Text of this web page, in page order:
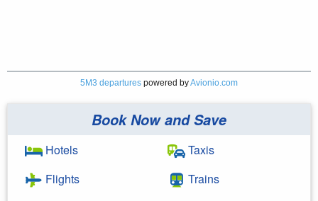
5M3 departures powered byAvionio.com
Book Now and Save
Hotels
Flights
Taxis
Trains